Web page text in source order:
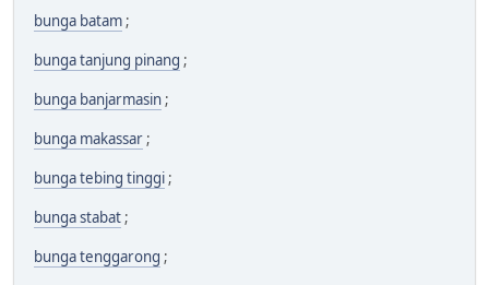
bunga batam ;
bunga tanjung pinang ;
bunga banjarmasin ;
bunga makassar ;
bunga tebing tinggi ;
bunga stabat ;
bunga tenggarong ;